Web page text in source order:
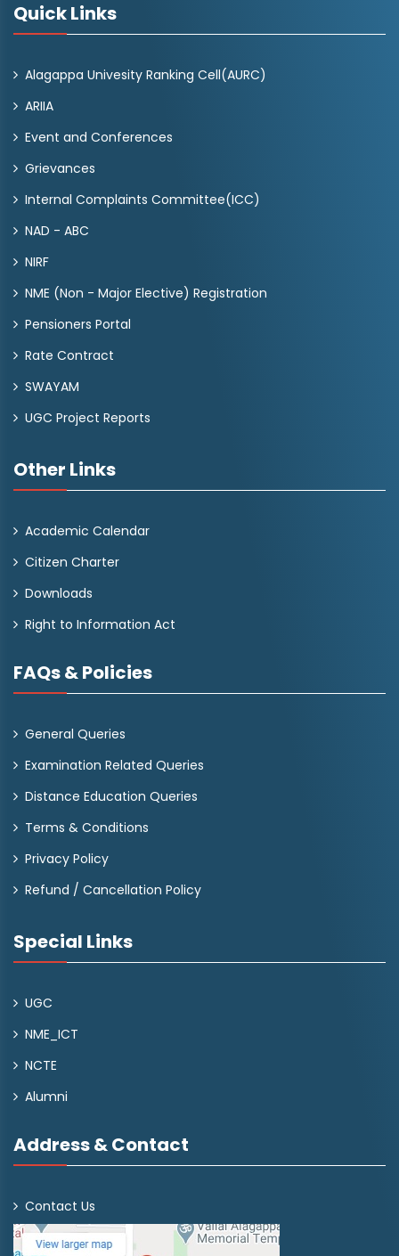
Quick Links
Alagappa Univesity Ranking Cell(AURC)
ARIIA
Event and Conferences
Grievances
Internal Complaints Committee(ICC)
NAD - ABC
NIRF
NME (Non - Major Elective) Registration
Pensioners Portal
Rate Contract
SWAYAM
UGC Project Reports
Other Links
Academic Calendar
Citizen Charter
Downloads
Right to Information Act
FAQs & Policies
General Queries
Examination Related Queries
Distance Education Queries
Terms & Conditions
Privacy Policy
Refund / Cancellation Policy
Special Links
UGC
NME_ICT
NCTE
Alumni
Address & Contact
Contact Us